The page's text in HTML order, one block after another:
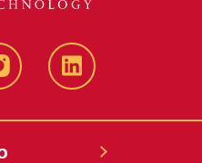
LinkedIn